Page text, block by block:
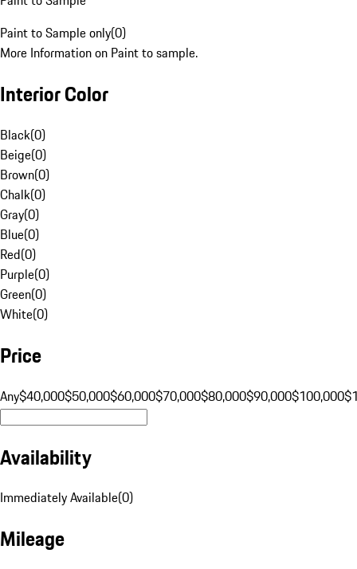
Paint to Sample only(0)
More Information on Paint to sample.
Interior Color
Black(0)
Beige(0)
Brown(0)
Chalk(0)
Gray(0)
Blue(0)
Red(0)
Purple(0)
Green(0)
White(0)
Price
Any$40,000$50,000$60,000$70,000$80,000$90,000$100,000
Availability
Immediately Available(0)
Mileage